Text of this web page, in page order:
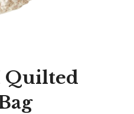
Quilted